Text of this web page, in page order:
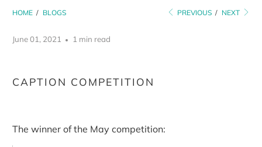
HOME / BLOGS PREVIOUS / NEXT
June 01, 2021 1 min read
CAPTION COMPETITION
The winner of the May competition: